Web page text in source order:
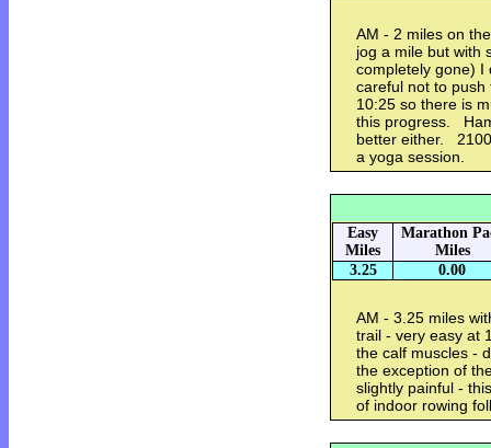
AM - 2 miles on
jog a mile but with
completely gone)
careful not to push
10:25 so there is
this progress.
better either.
a yoga session.
Easy
Miles
Marathon
Miles
3.25
0.00
AM - 3.25 miles
trail - very easy at
the calf muscles -
the exception of
slightly painful -
of indoor rowing